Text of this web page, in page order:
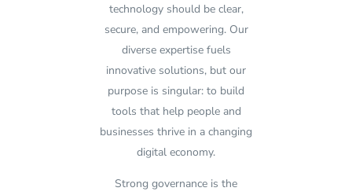
technology should be clear,
secure, and empowering. Our
diverse expertise fuels
innovative solutions, but our
purpose is singular: to build
tools that help people and
businesses thrive in a changing
digital economy.
Strong governance is the